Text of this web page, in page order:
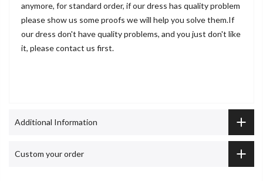
anymore, for standard order, if our dress has quality problem
please show us some proofs we will help you solve them.If
our dress don't have quality problems, and you just don't like
it, please contact us first.
Additional Information
Custom your order